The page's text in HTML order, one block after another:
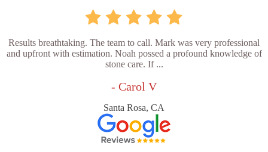
Results breathtaking. The team to call. Mark was very professional
and upfront with estimation. Noah possed a profound knowledge of
stone care. If ...
- Carol V
Santa Rosa, CA